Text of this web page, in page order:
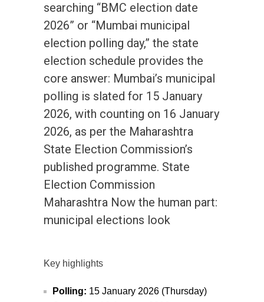
searching “BMC election date
2026” or “Mumbai municipal
election polling day,” the state
election schedule provides the
core answer: Mumbai’s municipal
polling is slated for 15 January
2026, with counting on 16 January
2026, as per the Maharashtra
State Election Commission’s
published programme. State
Election Commission
Maharashtra Now the human part:
municipal elections look
Key highlights
Polling: 15 January 2026 (Thursday)